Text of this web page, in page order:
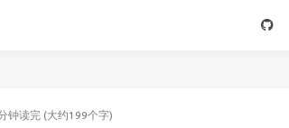
钟读完 (大约199个字)